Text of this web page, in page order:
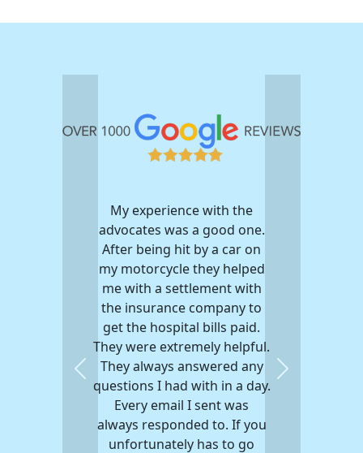
My experience with the
advocates was a good one.
After being hit by a car on
my motorcycle they helped
me with a settlement with
the insurance company to
get the hospital bills paid.
They were extremely helpful.
They always answered any
questions I had with in a day.
Every email I sent was
always responded to. If you
unfortunately has to go
Previous Next